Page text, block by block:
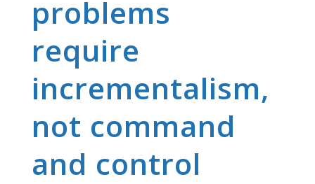
problems
require
incrementalism,
not command
and control